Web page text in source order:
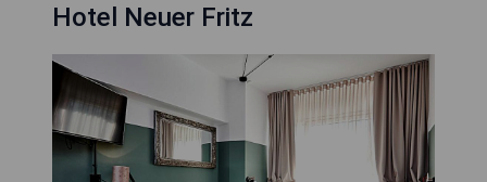
Hotel Neuer Fritz